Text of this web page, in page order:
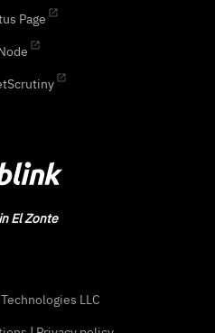
El Zonte
Page
LLC